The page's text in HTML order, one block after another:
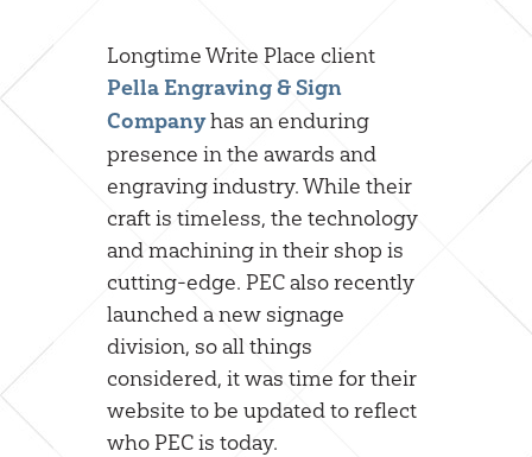
Longtime Write Place client
Pella Engraving & Sign
Companyhas an enduring
presence in the awards and
engraving industry. While their
craft is timeless, the technology
and machining in their shop is
cutting-edge. PEC also recently
launched a new signage
division, so all things
considered, it was time for their
website to be updated to reflect
who PEC is today.